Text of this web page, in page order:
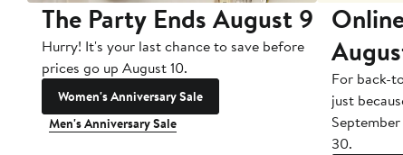
The Party Ends August 9
Hurry! It's your last chance to save before
prices go up August 10.
Women's Anniversary Sale
Men's Anniversary Sale
For back-
just
30.